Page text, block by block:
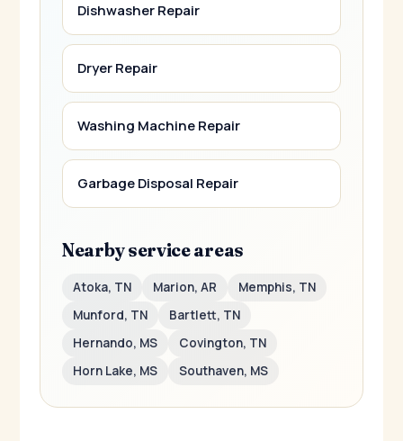
Dishwasher Repair
Dryer Repair
Washing Machine Repair
Garbage Disposal Repair
Nearby service areas
Atoka, TN Marion, AR
Memphis, TN
Munford, TN
Bartlett, TN
Hernando, MS
Covington, TN
Horn Lake, MS
Southaven, MS